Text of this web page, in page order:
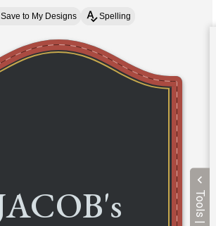
Tools |
Save to My Designs Spelling